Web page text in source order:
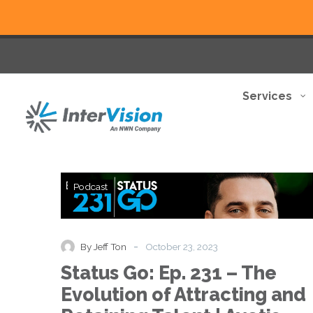
Services
Status
The
Evolution
of
Attracting
Podcast
By Jeff Ton - October 23, 2023
Status Go: Ep. 231 – The
Evolution of Attracting and